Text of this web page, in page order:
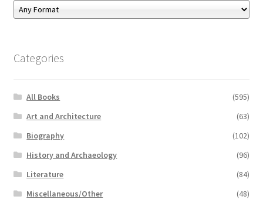
Checkout
Categories
All Books
(595)
Art and Architecture
(63)
Biography
(102)
History and Archaeology
(96)
Literature
(84)
Miscellaneous/Other
(48)